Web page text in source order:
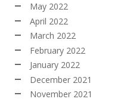
May 2022
April 2022
March 2022
February 2022
January 2022
December 2021
November 2021